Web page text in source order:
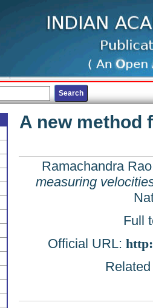
A new method
Ramachandra
measuring
Full
Official URL: